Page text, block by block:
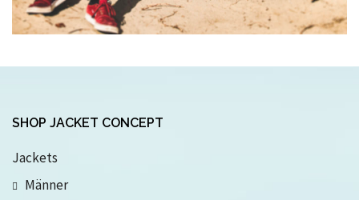
SHOP JACKET CONCEPT
Jackets
Männer